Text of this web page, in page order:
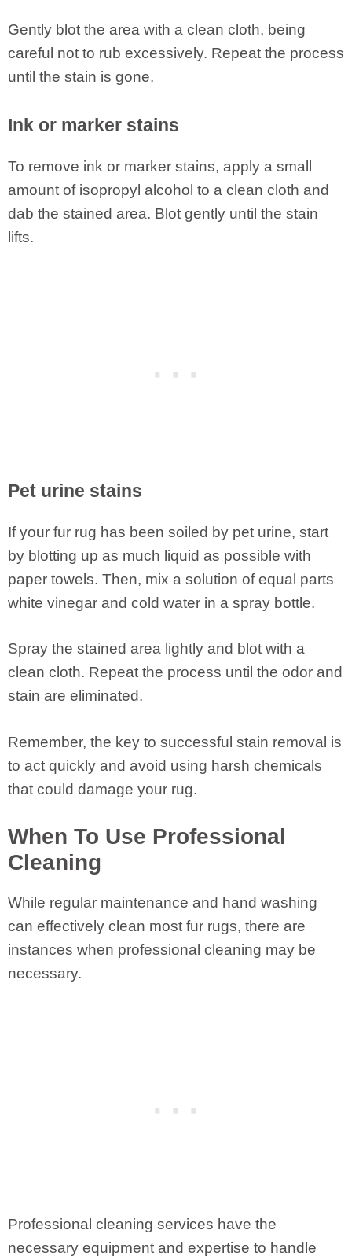
Gently blot the area with a clean cloth, being
careful not to rub excessively. Repeat the process
until the stain is gone.
Ink or marker stains
To remove ink or marker stains, apply a small
amount of isopropyl alcohol to a clean cloth and
dab the stained area. Blot gently until the stain
lifts.
Pet urine stains
If your fur rug has been soiled by pet urine, start
by blotting up as much liquid as possible with
paper towels. Then, mix a solution of equal parts
white vinegar and cold water in a spray bottle.
Spray the stained area lightly and blot with a
clean cloth. Repeat the process until the odor and
stain are eliminated.
Remember, the key to successful stain removal is
to act quickly and avoid using harsh chemicals
that could damage your rug.
When To Use Professional
Cleaning
While regular maintenance and hand washing
can effectively clean most fur rugs, there are
instances when professional cleaning may be
necessary.
Professional cleaning services have the
necessary equipment and expertise to handle